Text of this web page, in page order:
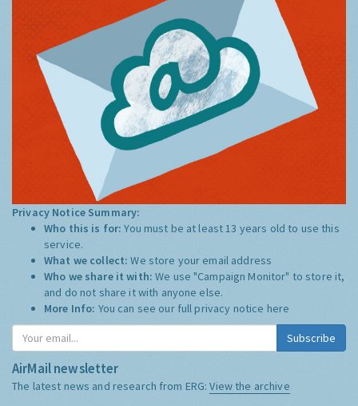
Privacy Notice Summary:
Who this is for:You must be at least 13 years old to use this
service.
What we collect:We store your email address
Who we share it with:We use "Campaign Monitor" to store it,
and do not share it with anyone else.
More Info: You can see our full privacy notice here
Subscribe
AirMail newsletter
The latest news and research from ERG:View the archive